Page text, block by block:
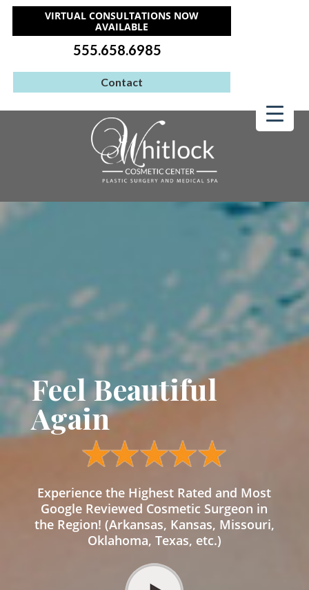
VIRTUAL CONSULTATIONS NOW
AVAILABLE
555.658.6985
Contact
Feel Beautiful
Again
Experience the Highest Rated and Most
Google Reviewed Cosmetic Surgeon in
the Region! (Arkansas, Kansas, Missouri,
Oklahoma, Texas, etc.)